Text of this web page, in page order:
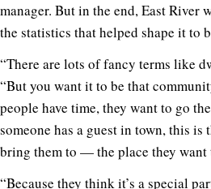
manager. But in the end, East River
the statistics that helped shape it to
“There are lots of fancy terms like
“But you want it to be that
people have time, they want to go
someone has a guest in town, this is
bring them to — the place they want
“Because they think it’s a special